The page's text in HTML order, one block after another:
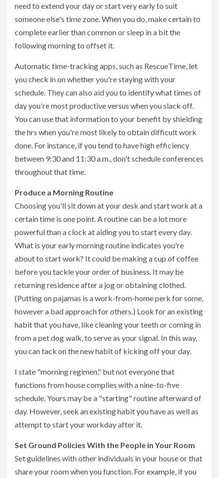
need to extend your day or start very early to suit
someone else's time zone. When you do, make certain to
complete earlier than common or sleep in a bit the
following morning to offset it.
Automatic time-tracking apps, such as RescueTime, let
you check in on whether you're staying with your
schedule. They can also aid you to identify what times of
day you're most productive versus when you slack off.
You can use that information to your benefit by shielding
the hrs when you're most likely to obtain difficult work
done. For instance, if you tend to have high efficiency
between 9:30 and 11:30 a.m., don't schedule conferences
throughout that time.
Produce a Morning Routine
Choosing you'll sit down at your desk and start work at a
certain time is one point. A routine can be a lot more
powerful than a clock at aiding you to start every day.
What is your early morning routine indicates you're
about to start work? It could be making a cup of coffee
before you tackle your order of business. It may be
returning residence after a jog or obtaining clothed.
(Putting on pajamas is a work-from-home perk for some,
however a bad approach for others.) Look for an existing
habit that you have, like cleaning your teeth or coming in
from a pet dog walk, to serve as your signal. In this way,
you can tack on the new habit of kicking off your day.
I state "morning regimen," but not everyone that
functions from house complies with a nine-to-five
schedule. Yours may be a "starting" routine afterward of
day. However, seek an existing habit you have as well as
attempt to start your workday after it.
Set Ground Policies With the People in Your Room
Set guidelines with other individuals in your house or that
share your room when you function. For example, if you